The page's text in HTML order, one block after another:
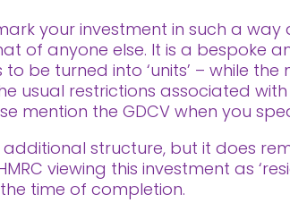
your investment in such a
of anyone else. It is a bespoke
to be turned into ‘units’ – while
usual restrictions associated
mention the GDCV when you
structure, but it does
viewing this investment as
time of completion.